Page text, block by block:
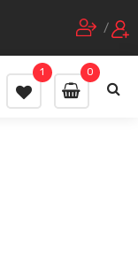
/
0
1